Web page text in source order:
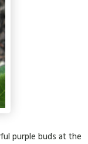
purple buds at the